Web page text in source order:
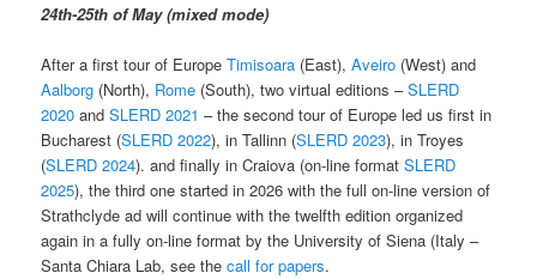
24th-25th of May (mixed mode)
After a first tour of EuropeTimisoara (East),Aveiro (West) and
Aalborg (North), Rome (South), two virtual editions –SLERD
2020 andSLERD 2021 – the second tour of Europe led us first in
Bucharest (SLERD 2022), in Tallinn (SLERD 2023), in Troyes
(SLERD 2024). and finally in Craiova (on-line formatSLERD
2025), the third one started in 2026 with the full on-line version of
Strathclyde ad will continue with the twelfth edition organized
again in a fully on-line format by the University of Siena (Italy –
Santa Chiara Lab, see thecall for papers.